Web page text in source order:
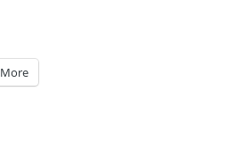
More